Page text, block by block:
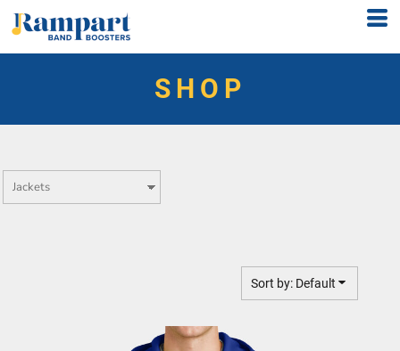
SHOP
Sort by: Default
Default
Price: Lowest First
Date Added